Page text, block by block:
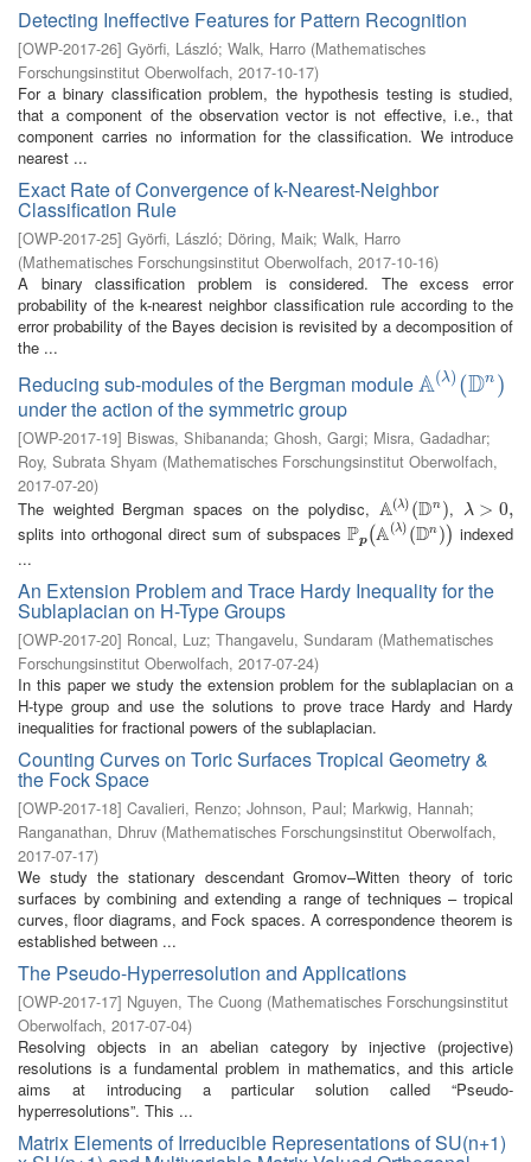
Detecting Ineffective Features for Pattern Recognition
[OWP-2017-26] Györfi, László; Walk, Harro (Mathematisches
Forschungsinstitut Oberwolfach, 2017-10-17)
For a binary classification problem, the hypothesis testing is studied,
that a component of the observation vector is not effective, i.e., that
component carries no information for the classification. We introduce
nearest ...
Exact Rate of Convergence of k-Nearest-Neighbor
Classification Rule
[OWP-2017-25] Györfi, László; Döring, Maik; Walk, Harro
(Mathematisches Forschungsinstitut Oberwolfach, 2017-10-16)
A binary classification problem is considered. The excess error
probability of the k-nearest neighbor classification rule according to the
error probability of the Bayes decision is revisited by a decomposition of
the ...
Reducing sub-modules of the Bergman moduleA(λ) (Dn )
A(λ)(Dn)
under the action of the symmetric group
[OWP-2017-19] Biswas, Shibananda; Ghosh, Gargi; Misra, Gadadhar;
Roy, Subrata Shyam (Mathematisches Forschungsinstitut Oberwolfach,
2017-07-20)
The weighted Bergman spaces on the polydisc, A(λ) (Dn )
A(λ)(Dn) , λ > 0,
λ>0,
splits into orthogonal direct sum of subspaces Pp (A(λ) (Dn ))
Pp(A(λ)(Dn))
indexed
...
An Extension Problem and Trace Hardy Inequality for the
Sublaplacian on H-Type Groups
[OWP-2017-20] Roncal, Luz; Thangavelu, Sundaram (Mathematisches
Forschungsinstitut Oberwolfach, 2017-07-24)
In this paper we study the extension problem for the sublaplacian on a
H-type group and use the solutions to prove trace Hardy and Hardy
inequalities for fractional powers of the sublaplacian.
Counting Curves on Toric Surfaces Tropical Geometry &
the Fock Space
[OWP-2017-18] Cavalieri, Renzo; Johnson, Paul; Markwig, Hannah;
Ranganathan, Dhruv (Mathematisches Forschungsinstitut Oberwolfach,
2017-07-17)
We study the stationary descendant Gromov–Witten theory of toric
surfaces by combining and extending a range of techniques – tropical
curves, floor diagrams, and Fock spaces. A correspondence theorem is
established between ...
The Pseudo-Hyperresolution and Applications
[OWP-2017-17] Nguyen, The Cuong (Mathematisches Forschungsinstitut
Oberwolfach, 2017-07-04)
Resolving objects in an abelian category by injective (projective)
resolutions is a fundamental problem in mathematics, and this article
aims at introducing a particular solution called “Pseudo-
hyperresolutions”. This ...
Matrix Elements of Irreducible Representations of SU(n+1)